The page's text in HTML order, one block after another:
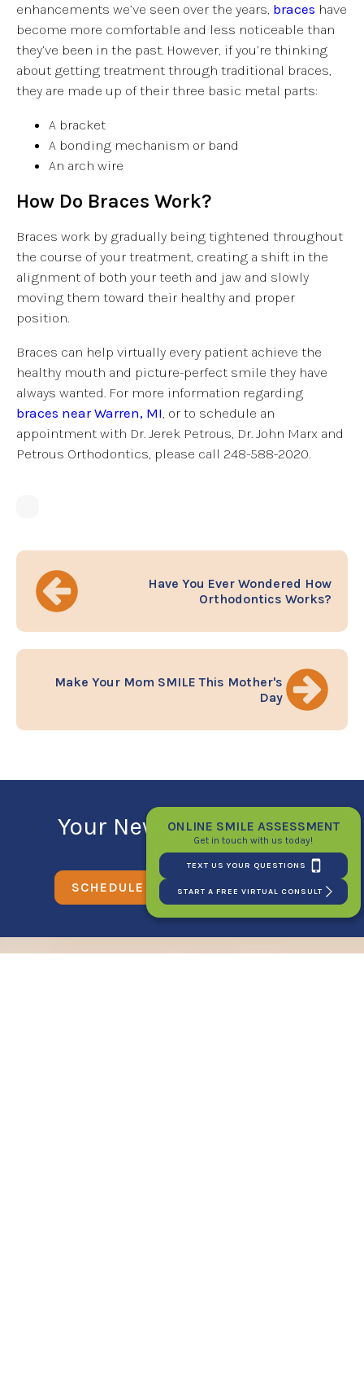
enhancements we’ve seen over the years, braces have
become more comfortable and less noticeable than
they’ve been in the past. However, if you’re thinking
about getting treatment through traditional braces,
they are made up of their three basic metal parts:
A bracket
A bonding mechanism or band
An arch wire
How Do Braces Work?
Braces work by gradually being tightened throughout
the course of your treatment, creating a shift in the
alignment of both your teeth and jaw and slowly
moving them toward their healthy and proper
position.
Braces can help virtually every patient achieve the
healthy mouth and picture-perfect smile they have
always wanted. For more information regarding
braces near Warren, MI, or to schedule an
appointment with Dr. Jerek Petrous, Dr. John Marx and
Petrous Orthodontics, please call 248-588-2020.
Have You Ever Wondered How
Orthodontics Works?
Make Your Mom SMILE This Mother's
Day
Your New Smile Starts
Here!
SCHEDULE YOUR FIRST CONSULT
ONLINE SMILE ASSESSMENT
Get in touch with us today!
TEXT US YOUR QUESTIONS
START A FREE VIRTUAL CONSULT